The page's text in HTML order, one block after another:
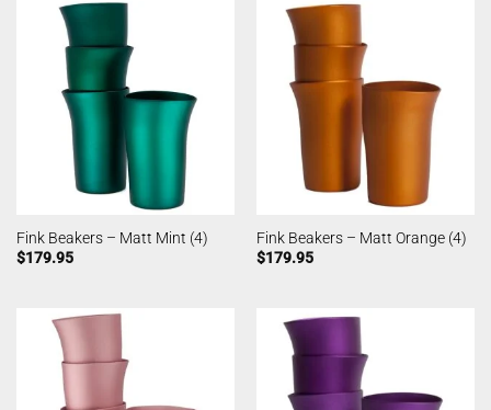
Fink Beakers – Matt Mint (4)
$179.95
Fink Beakers – Matt Orange (4)
$179.95